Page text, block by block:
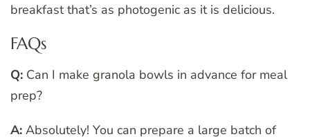
breakfast that’s as photogenic as it is delicious.
FAQs
Q: Can I make granola bowls in advance for meal
prep?
A: Absolutely! You can prepare a large batch of